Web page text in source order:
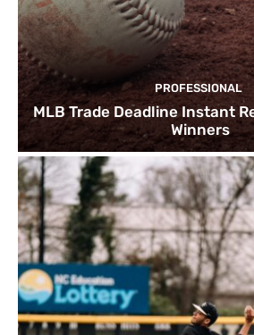
PROFESSIONAL
MLB Trade Deadline Instant
Winners